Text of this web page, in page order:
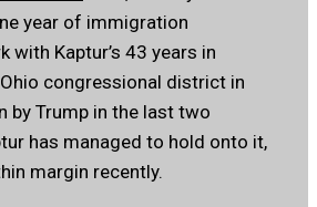
year of immigration
with Kaptur’s 43 years in
congressional district in
by Trump in the last two
has managed to hold onto it,
margin recently.